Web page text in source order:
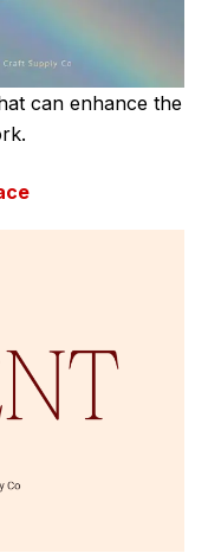
can enhance the